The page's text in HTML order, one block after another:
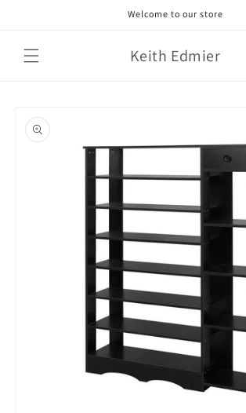
Welcome to our store
Keith Edmier
product
information